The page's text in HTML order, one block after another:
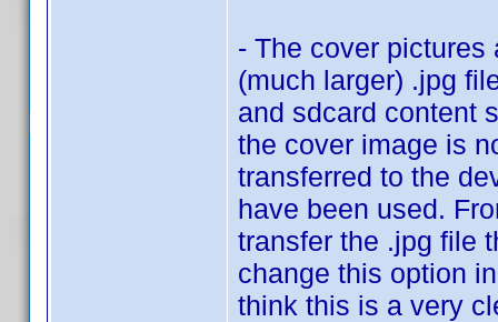
- The cover pictures
(much larger) .jpg
and sdcard content
the cover image is
transferred to the
have been used.
transfer the .jpg file
change this option
think this is a very